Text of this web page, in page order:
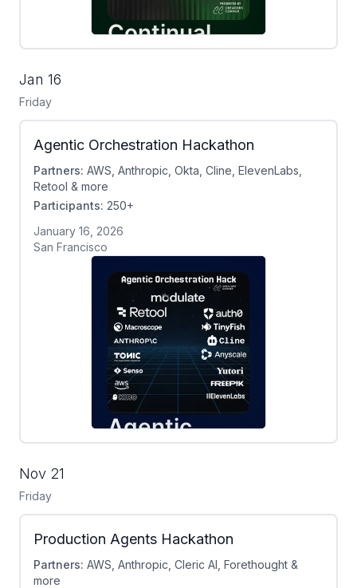
Jan 16
Friday
Agentic Orchestration Hackathon
Partners: AWS, Anthropic, Okta, Cline, ElevenLabs,
Retool & more
Participants: 250+
January 16, 2026
San Francisco
Nov 21
Friday
Production Agents Hackathon
Partners: AWS, Anthropic, Cleric AI, Forethought &
more